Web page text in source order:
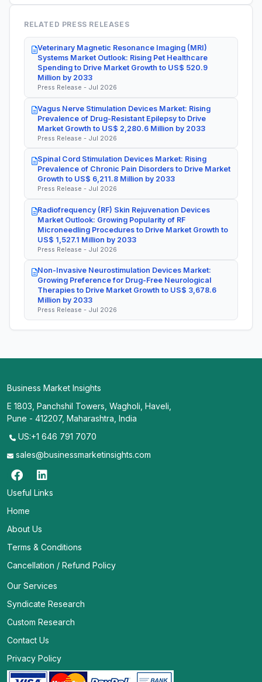
RELATED PRESS RELEASES
Veterinary Magnetic Resonance Imaging (MRI)
Systems Market Outlook: Rising Pet Healthcare
Spending to Drive Market Growth to US$ 520.9
Million by 2033
Press Release - Jul 2026
Vagus Nerve Stimulation Devices Market: Rising
Prevalence of Drug-Resistant Epilepsy to Drive
Market Growth to US$ 2,280.6 Million by 2033
Press Release - Jul 2026
Spinal Cord Stimulation Devices Market: Rising
Prevalence of Chronic Pain Disorders to Drive Market
Growth to US$ 6,211.8 Million by 2033
Press Release - Jul 2026
Radiofrequency (RF) Skin Rejuvenation Devices
Market Outlook: Growing Popularity of RF
Microneedling Procedures to Drive Market Growth to
US$ 1,527.1 Million by 2033
Press Release - Jul 2026
Non-Invasive Neurostimulation Devices Market:
Growing Preference for Drug-Free Neurological
Therapies to Drive Market Growth to US$ 3,678.6
Million by 2033
Press Release - Jul 2026
Business Market Insights
E 1803, Panchshil Towers, Wagholi, Haveli,
Pune - 412207, Maharashtra, India
US:+1 646 791 7070
sales@businessmarketinsights.com
Useful Links
Home
About Us
Terms & Conditions
Cancellation / Refund Policy
Our Services
Syndicate Research
Custom Research
Contact Us
Privacy Policy